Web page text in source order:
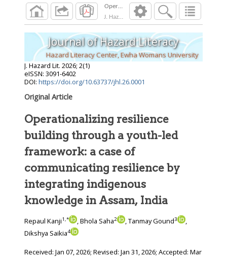
J. Hazard Lit. 2026 ;
Journal of Hazard Literacy
Hazard Literacy Center, Ewha Womans University
J. Hazard Lit. 2026; 2(1)
eISSN: 3091-6402
DOI: https://doi.org/10.63737/jhl.26.0001
Original Article
Operationalizing resilience
building through a youth-led
framework: a case of
communicating resilience by
integrating indigenous
knowledge in Assam, India
Repaul Kanji1,* , Bhola Saha2 , Tanmay Gound3
,
Dikshya Saikia4
Received: Jan 07, 2026; Revised: Jan 31, 2026; Accepted: Mar